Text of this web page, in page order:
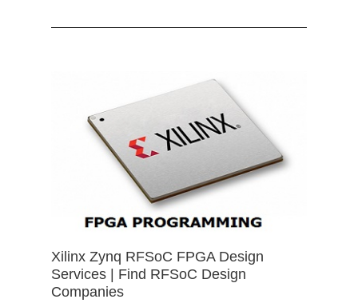
Xilinx Zynq RFSoC FPGA Design
Services | Find RFSoC Design
Companies